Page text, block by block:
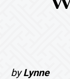
byLynne